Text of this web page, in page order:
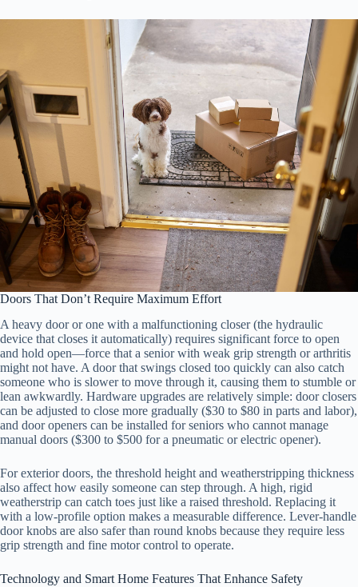
Doors That Don’t Require Maximum Effort
A heavy door or one with a malfunctioning closer (the hydraulic
device that closes it automatically) requires significant force to open
and hold open—force that a senior with weak grip strength or arthritis
might not have. A door that swings closed too quickly can also catch
someone who is slower to move through it, causing them to stumble or
lean awkwardly. Hardware upgrades are relatively simple: door closers
can be adjusted to close more gradually ($30 to $80 in parts and labor),
and door openers can be installed for seniors who cannot manage
manual doors ($300 to $500 for a pneumatic or electric opener).
For exterior doors, the threshold height and weatherstripping thickness
also affect how easily someone can step through. A high, rigid
weatherstrip can catch toes just like a raised threshold. Replacing it
with a low-profile option makes a measurable difference. Lever-handle
door knobs are also safer than round knobs because they require less
grip strength and fine motor control to operate.
Technology and Smart Home Features That Enhance Safety